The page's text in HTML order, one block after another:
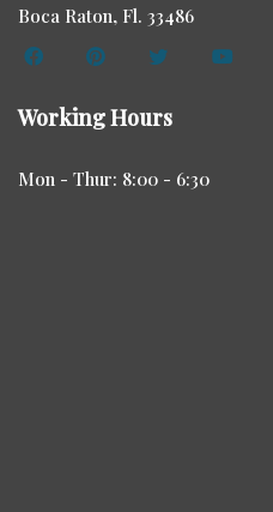
Boca Raton, Fl. 33486
Working Hours
Mon - Thur: 8:00 - 6:30